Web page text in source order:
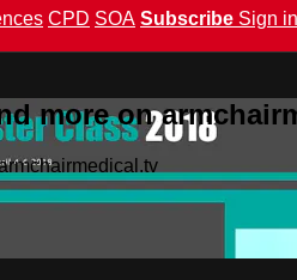
CPD SOA Subscribe Sign in
more on